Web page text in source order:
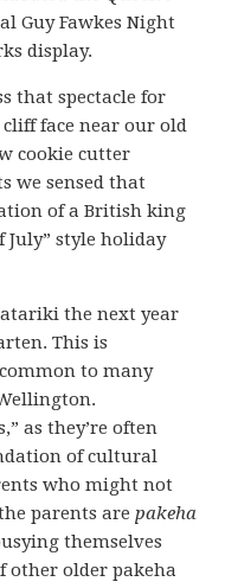
Guy Fawkes Night
display.
that spectacle for
face near our old
cookie cutter
we sensed that
of a British king
July” style holiday
the next year
This is
to many
as they’re often
of cultural
who might not
parents arepakeha
themselves
other older pakeha